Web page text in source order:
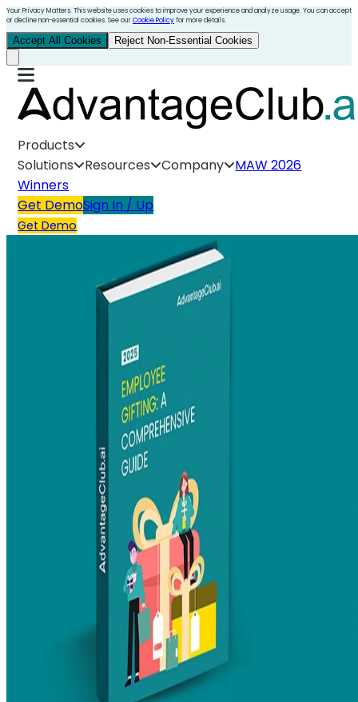
Your Privacy Matters. This website uses cookies to improve your experience and analyze usage. You can accept
or decline non-essential cookies. See ourCookie Policyfor more details.
Accept All Cookies Reject Non-Essential Cookies
Products
Solutions
Resources Company
MAW 2026
Winners
Get DemoSign In / Up
Get Demo